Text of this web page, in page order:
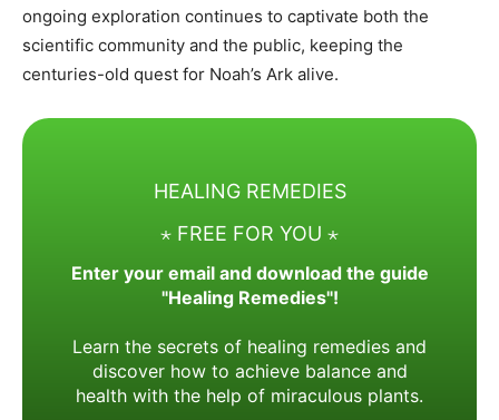
ongoing exploration continues to captivate both the
scientific community and the public, keeping the
centuries-old quest for Noah’s Ark alive.
HEALING REMEDIES
⋆ FREE FOR YOU ⋆
Enter your email and download the guide
"Healing Remedies"!
Learn the secrets of healing remedies and
discover how to achieve balance and
health with the help of miraculous plants.